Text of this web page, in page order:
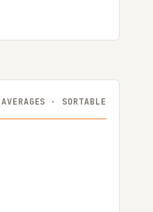
· SORTABLE